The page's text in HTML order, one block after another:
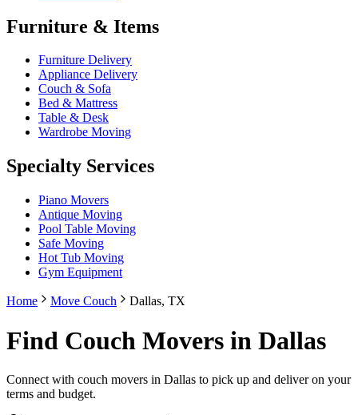
Furniture & Items
Furniture Delivery
Appliance Delivery
Couch & Sofa
Bed & Mattress
Table & Desk
Wardrobe Moving
Specialty Services
Piano Movers
Antique Moving
Pool Table Moving
Safe Moving
Hot Tub Moving
Gym Equipment
Home Move Couch Dallas, TX
Find Couch Movers in Dallas
Connect with couch movers in Dallas to pick up and deliver on your
terms and budget.